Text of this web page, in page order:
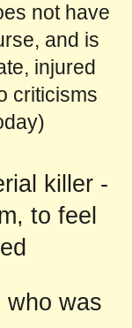
not have
and is
injured
criticisms
killer -
to feel
who was